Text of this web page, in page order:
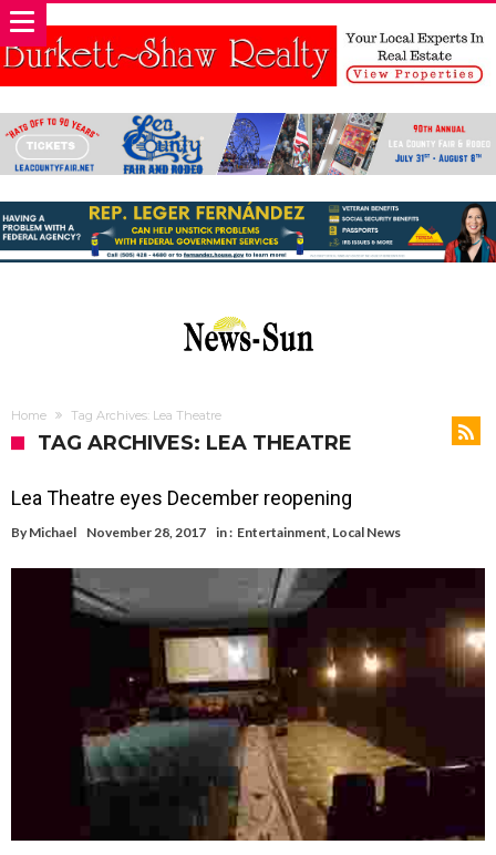
Home Tag Archives: Lea Theatre
TAG ARCHIVES: LEA THEATRE
Lea Theatre eyes December reopening
By Michael November 28, 2017 in : Entertainment, Local News